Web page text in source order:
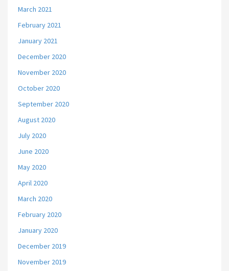
March 2021
February 2021
January 2021
December 2020
November 2020
October 2020
September 2020
August 2020
July 2020
June 2020
May 2020
April 2020
March 2020
February 2020
January 2020
December 2019
November 2019